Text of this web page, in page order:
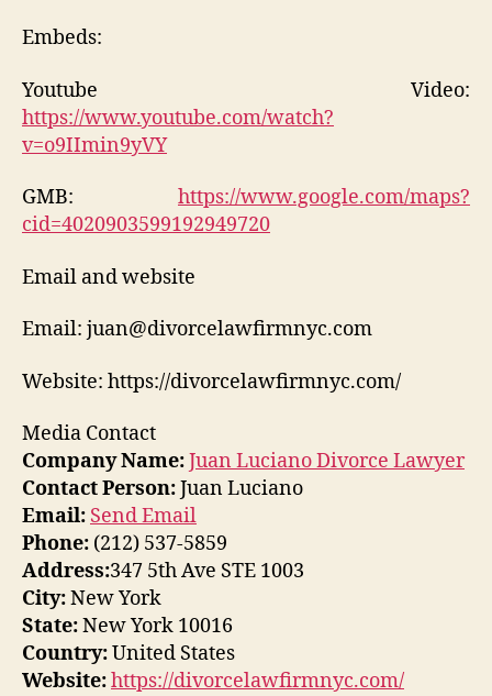
Embeds:
Youtube Video:
https://www.youtube.com/watch?
v=o9IImin9yVY
GMB: https://www.google.com/maps?
cid=4020903599192949720
Email and website
Email: juan@divorcelawfirmnyc.com
Website: https://divorcelawfirmnyc.com/
Media Contact
Company Name:Juan Luciano Divorce Lawyer
Contact Person:Juan Luciano
Email: Send Email
Phone: (212) 537-5859
Address:347 5th Ave STE 1003
City:New York
State:New York 10016
Country:United States
Website:https://divorcelawfirmnyc.com/